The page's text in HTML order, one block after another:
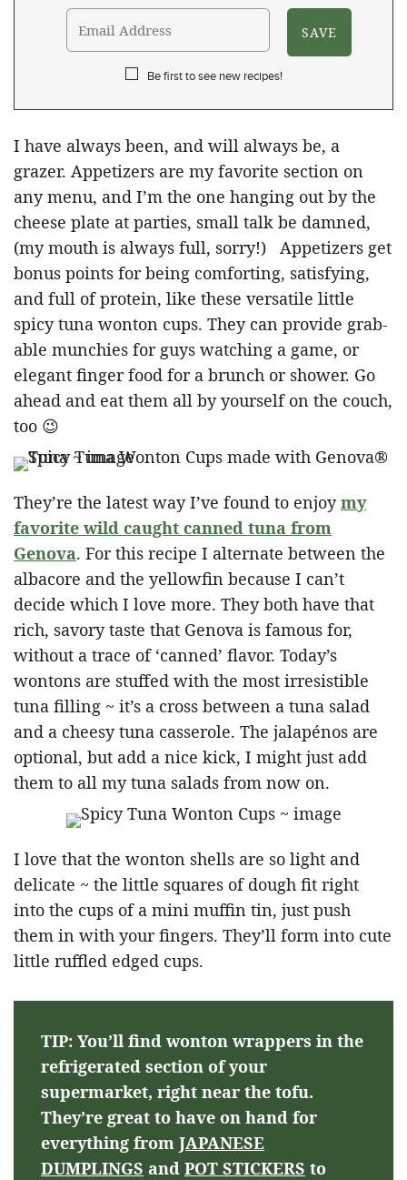
Be first to see new recipes!
I have always been, and will always be, a
grazer. Appetizers are my favorite section on
any menu, and I’m the one hanging out by the
cheese plate at parties, small talk be damned,
(my mouth is always full, sorry!) Appetizers get
bonus points for being comforting, satisfying,
and full of protein, like these versatile little
spicy tuna wonton cups. They can provide grab-
able munchies for guys watching a game, or
elegant finger food for a brunch or shower. Go
ahead and eat them all by yourself on the couch,
too 😉
They’re the latest way I’ve found to enjoymy
favorite wild caught canned tuna from
Genova. For this recipe I alternate between the
albacore and the yellowfin because I can’t
decide which I love more. They both have that
rich, savory taste that Genova is famous for,
without a trace of ‘canned’ flavor. Today’s
wontons are stuffed with the most irresistible
tuna filling ~ it’s a cross between a tuna salad
and a cheesy tuna casserole. The jalapénos are
optional, but add a nice kick, I might just add
them to all my tuna salads from now on.
I love that the wonton shells are so light and
delicate ~ the little squares of dough fit right
into the cups of a mini muffin tin, just push
them in with your fingers. They’ll form into cute
little ruffled edged cups.
TIP: You’ll find wonton wrappers in the
refrigerated section of your
supermarket, right near the tofu.
They’re great to have on hand for
everything from JAPANESE
DUMPLINGS and POT STICKERS to